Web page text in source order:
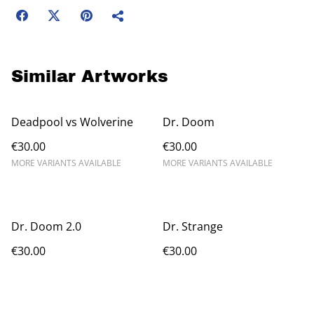
Similar Artworks
Deadpool vs Wolverine
€30.00
MORE VARIANTS AVAILABLE
Dr. Doom
€30.00
MORE VARIANTS AVAILABLE
Dr. Doom 2.0
€30.00
Dr. Strange
€30.00